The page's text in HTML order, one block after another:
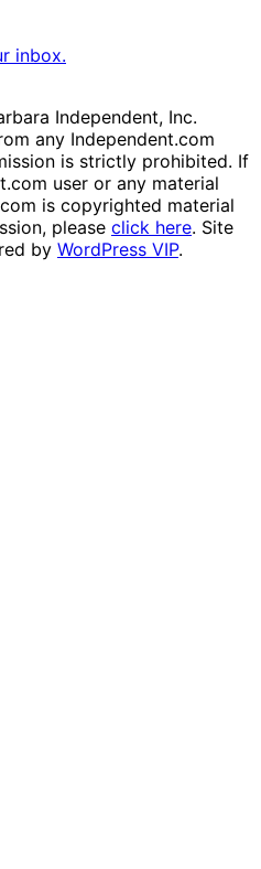
inbox.
Independent, Inc.
any Independent.com
is strictly prohibited. If
user or any material
is copyrighted material
please click here. Site
by WordPress VIP.